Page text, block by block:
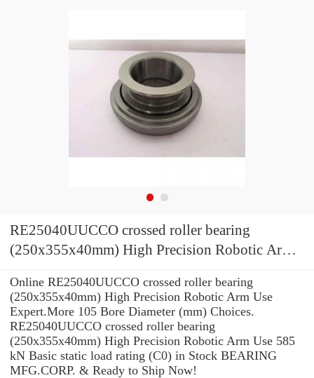
RE25040UUCCO crossed roller bearing
(250x355x40mm) High Precision Robotic Arm
Online RE25040UUCCO crossed roller bearing
(250x355x40mm) High Precision Robotic Arm Use
Expert.More 105 Bore Diameter (mm) Choices.
RE25040UUCCO crossed roller bearing
(250x355x40mm) High Precision Robotic Arm Use 585
kN Basic static load rating (C0) in Stock BEARING
MFG.CORP. & Ready to Ship Now!